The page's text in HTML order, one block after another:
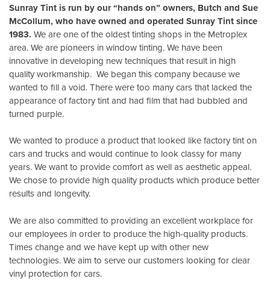
Sunray Tint is run by our “hands on” owners, Butch and Sue
McCollum, who have owned and operated Sunray Tint since
1983. We are one of the oldest tinting shops in the Metroplex
area. We are pioneers in window tinting. We have been
innovative in developing new techniques that result in high
quality workmanship. We began this company because we
wanted to fill a void. There were too many cars that lacked the
appearance of factory tint and had film that had bubbled and
turned purple.
We wanted to produce a product that looked like factory tint on
cars and trucks and would continue to look classy for many
years. We want to provide comfort as well as aesthetic appeal.
We chose to provide high quality products which produce better
results and longevity.
We are also committed to providing an excellent workplace for
our employees in order to produce the high-quality products.
Times change and we have kept up with other new
technologies. We aim to serve our customers looking for clear
vinyl protection for cars.